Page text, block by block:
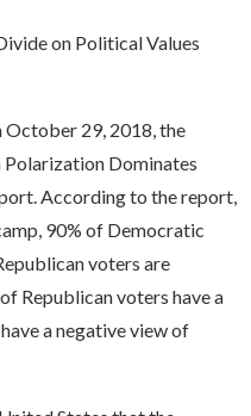
on Political Values
29, 2018, the
Dominates
According to the report,
90% of Democratic
voters are
Republican voters have a
a negative view of